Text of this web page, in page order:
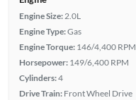
Engine Size:2.0L
Engine Type:Gas
Engine Torque: 146/4,400 RPM
Horsepower: 149/6,400 RPM
Cylinders:4
Drive Train: Front Wheel Drive